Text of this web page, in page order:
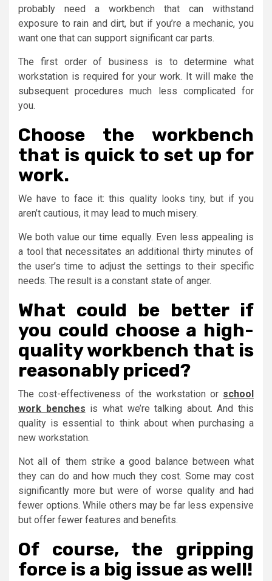
probably need a workbench that can withstand
exposure to rain and dirt, but if you’re a mechanic, you
want one that can support significant car parts.
The first order of business is to determine what
workstation is required for your work. It will make the
subsequent procedures much less complicated for
you.
Choose the workbench
that is quick to set up for
work.
We have to face it: this quality looks tiny, but if you
aren’t cautious, it may lead to much misery.
We both value our time equally. Even less appealing is
a tool that necessitates an additional thirty minutes of
the user’s time to adjust the settings to their specific
needs. The result is a constant state of anger.
What could be better if
you could choose a high-
quality workbench that is
reasonably priced?
The cost-effectiveness of the workstation or school
work benches is what we’re talking about. And this
quality is essential to think about when purchasing a
new workstation.
Not all of them strike a good balance between what
they can do and how much they cost. Some may cost
significantly more but were of worse quality and had
fewer options. While others may be far less expensive
but offer fewer features and benefits.
Of course, the gripping
force is a big issue as well!